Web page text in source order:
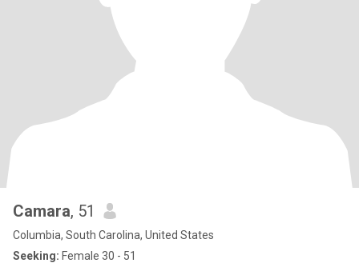
Camara, 51
Columbia, South Carolina, United States
Seeking: Female 30 - 51